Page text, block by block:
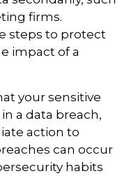
firms.
steps to protect
impact of a
your sensitive
a data breach,
action to
can occur
habits